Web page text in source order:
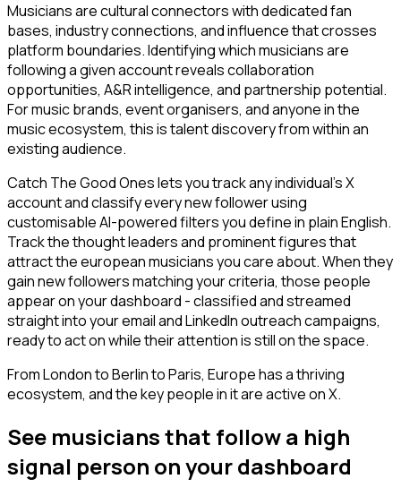
Musicians are cultural connectors with dedicated fan
bases, industry connections, and influence that crosses
platform boundaries. Identifying which musicians are
following a given account reveals collaboration
opportunities, A&R intelligence, and partnership potential.
For music brands, event organisers, and anyone in the
music ecosystem, this is talent discovery from within an
existing audience.
Catch The Good Ones lets you track any individual's X
account and classify every new follower using
customisable AI-powered filters you define in plain English.
Track the thought leaders and prominent figures that
attract the european musicians you care about. When they
gain new followers matching your criteria, those people
appear on your dashboard - classified and streamed
straight into your email and LinkedIn outreach campaigns,
ready to act on while their attention is still on the space.
From London to Berlin to Paris, Europe has a thriving
ecosystem, and the key people in it are active on X.
See musicians that follow a high
signal person on your dashboard